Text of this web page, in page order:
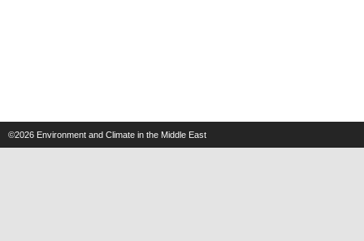
©2026 Environment and Climate in the Middle East